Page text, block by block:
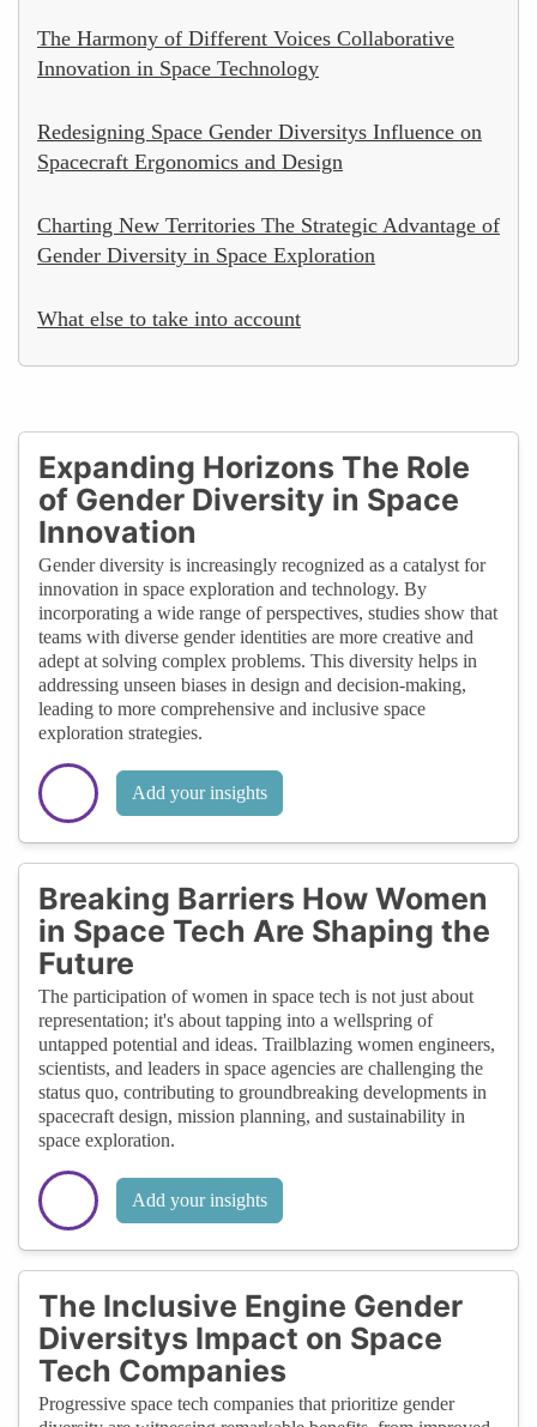
The Harmony of Different Voices Collaborative
Innovation in Space Technology
Redesigning Space Gender Diversitys Influence on
Spacecraft Ergonomics and Design
Charting New Territories The Strategic Advantage of
Gender Diversity in Space Exploration
What else to take into account
Expanding Horizons The Role
of Gender Diversity in Space
Innovation
Gender diversity is increasingly recognized as a catalyst for
innovation in space exploration and technology. By
incorporating a wide range of perspectives, studies show that
teams with diverse gender identities are more creative and
adept at solving complex problems. This diversity helps in
addressing unseen biases in design and decision-making,
leading to more comprehensive and inclusive space
exploration strategies.
Add your insights
Breaking Barriers How Women
in Space Tech Are Shaping the
Future
The participation of women in space tech is not just about
representation; it's about tapping into a wellspring of
untapped potential and ideas. Trailblazing women engineers,
scientists, and leaders in space agencies are challenging the
status quo, contributing to groundbreaking developments in
spacecraft design, mission planning, and sustainability in
space exploration.
Add your insights
The Inclusive Engine Gender
Diversitys Impact on Space
Tech Companies
Progressive space tech companies that prioritize gender